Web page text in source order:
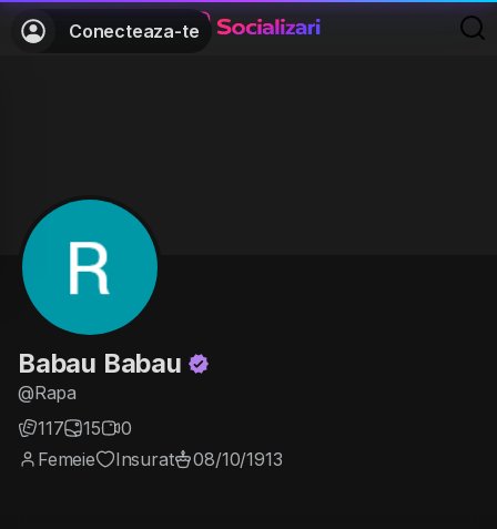
Conecteaza-te
Babau Babau
@Rapa
117
15
0
Femeie
Insurat 08/10/1913